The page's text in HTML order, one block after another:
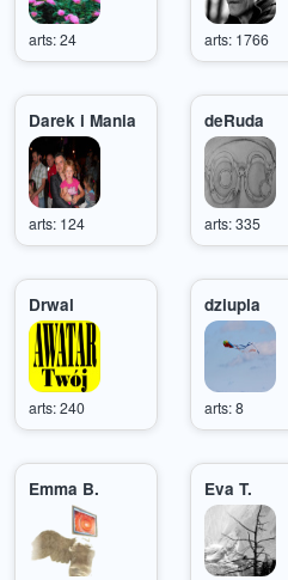
arts: 24 arts: 1766
Darek i Mania
arts: 124
deRuda
arts: 335
Drwal
arts: 240
dziupla
arts: 8
Emma B. Eva T.